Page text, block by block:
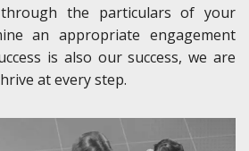
the particulars of your
an appropriate engagement
is also our success, we are
at every step.